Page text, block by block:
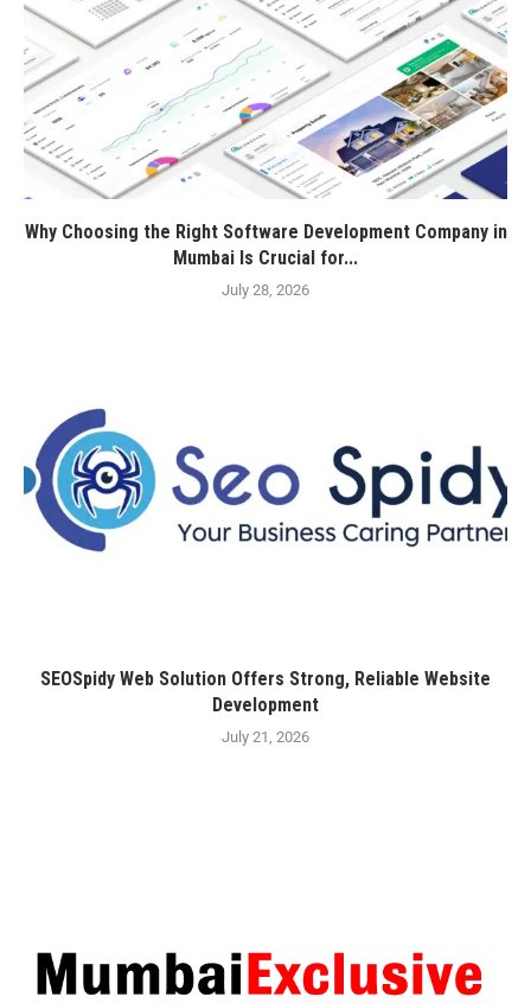
Why Choosing the Right Software Development Company in
Mumbai Is Crucial for...
July 28, 2026
SEOSpidy Web Solution Offers Strong, Reliable Website
Development
July 21, 2026